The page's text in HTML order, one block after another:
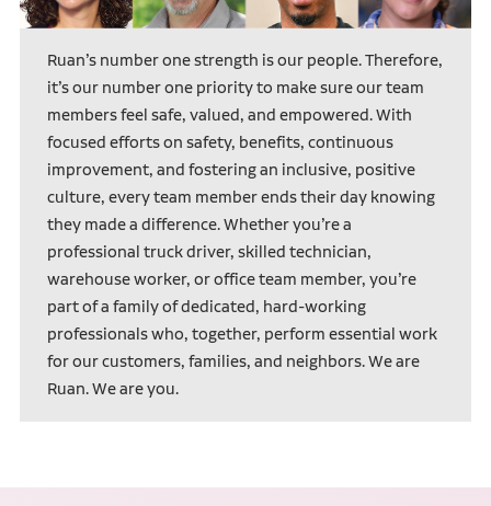
Ruan’s number one strength is our people. Therefore,
it’s our number one priority to make sure our team
members feel safe, valued, and empowered. With
focused efforts on safety, benefits, continuous
improvement, and fostering an inclusive, positive
culture, every team member ends their day knowing
they made a difference. Whether you’re a
professional truck driver, skilled technician,
warehouse worker, or office team member, you’re
part of a family of dedicated, hard-working
professionals who, together, perform essential work
for our customers, families, and neighbors. We are
Ruan. We are you.